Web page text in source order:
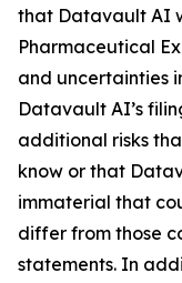
that Datavault AI
Pharmaceutical
and uncertainties
Datavault AI’s
additional risks
know or that
immaterial that
differ from those
statements. In